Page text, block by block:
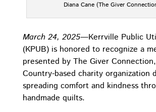
Diana Cane (The Giver
March 24, 2025—Kerrville Public
(KPUB) is honored to recognize a
presented by The Giver
Country-based charity organization
spreading comfort and kindness
handmade quilts.